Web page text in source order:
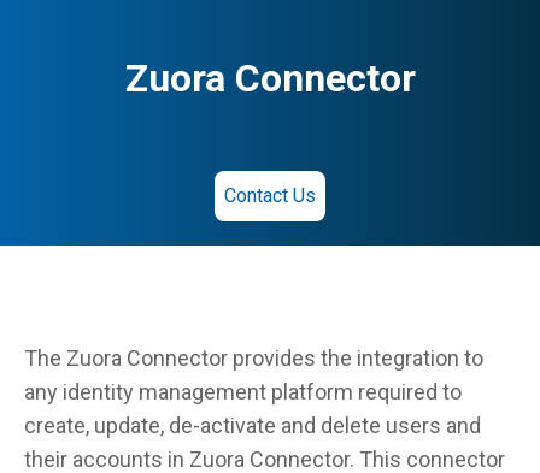
Zuora Connector
Contact Us
The Zuora Connector provides the integration to
any identity management platform required to
create, update, de-activate and delete users and
their accounts in Zuora Connector. This connector